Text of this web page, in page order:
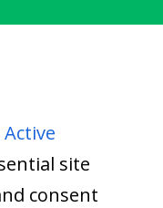
site
consent